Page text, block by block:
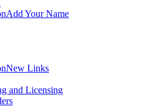
Add Your Name
New Links
and Licensing